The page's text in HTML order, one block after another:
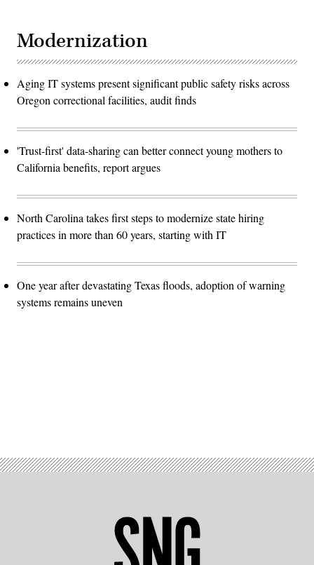
Modernization
Aging IT systems present significant public safety risks across
Oregon correctional facilities, audit finds
'Trust-first' data-sharing can better connect young mothers to
California benefits, report argues
North Carolina takes first steps to modernize state hiring
practices in more than 60 years, starting with IT
One year after devastating Texas floods, adoption of warning
systems remains uneven